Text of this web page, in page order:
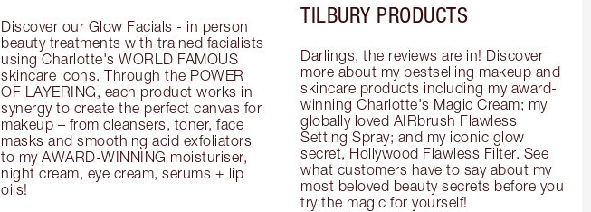
Discover our Glow Facials - in person
beauty treatments with trained facialists
using Charlotte's WORLD FAMOUS
skincare icons. Through the POWER
OF LAYERING, each product works in
synergy to create the perfect canvas for
makeup – from cleansers, toner, face
masks and smoothing acid exfoliators
to my AWARD-WINNING moisturiser,
night cream, eye cream, serums + lip
oils!
TILBURY PRODUCTS
Darlings, the reviews are in! Discover
more about my bestselling makeup and
skincare products including my award-
winning Charlotte's Magic Cream; my
globally loved AIRbrush Flawless
Setting Spray; and my iconic glow
secret, Hollywood Flawless Filter. See
what customers have to say about my
most beloved beauty secrets before you
try the magic for yourself!